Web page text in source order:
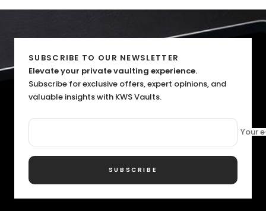
SUBSCRIBE TO OUR NEWSLETTER
Elevate your private vaulting experience.
Subscribe for exclusive offers, expert opinions, and
valuable insights with KWS Vaults.
Your
SUBSCRIBE